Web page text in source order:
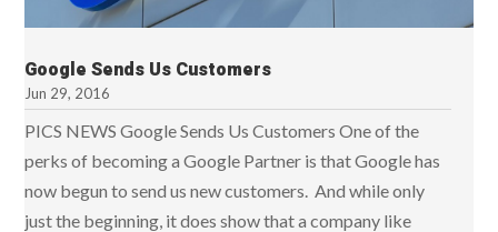
Google Sends Us Customers
Jun 29, 2016
PICS NEWS Google Sends Us Customers One of the
perks of becoming a Google Partner is that Google has
now begun to send us new customers. And while only
just the beginning, it does show that a company like